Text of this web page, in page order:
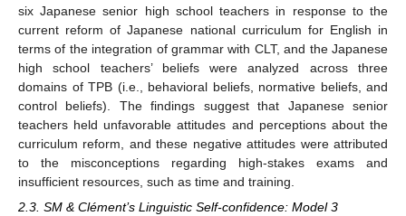
six Japanese senior high school teachers in response to the
current reform of Japanese national curriculum for English in
terms of the integration of grammar with CLT, and the Japanese
high school teachers’ beliefs were analyzed across three
domains of TPB (i.e., behavioral beliefs, normative beliefs, and
control beliefs). The findings suggest that Japanese senior
teachers held unfavorable attitudes and perceptions about the
curriculum reform, and these negative attitudes were attributed
to the misconceptions regarding high-stakes exams and
insufficient resources, such as time and training.
2.3. SM & Clément’s Linguistic Self-confidence: Model 3